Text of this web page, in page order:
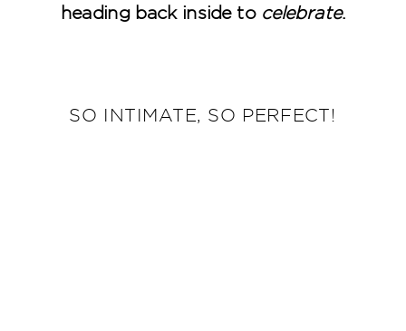
heading back inside to celebrate.
SO INTIMATE, SO PERFECT!